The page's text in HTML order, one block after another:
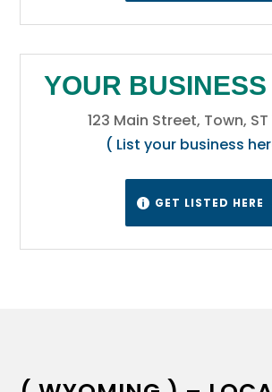
YOUR
123 Main Street, Town, ST
( List your business
 GET LISTED HERE